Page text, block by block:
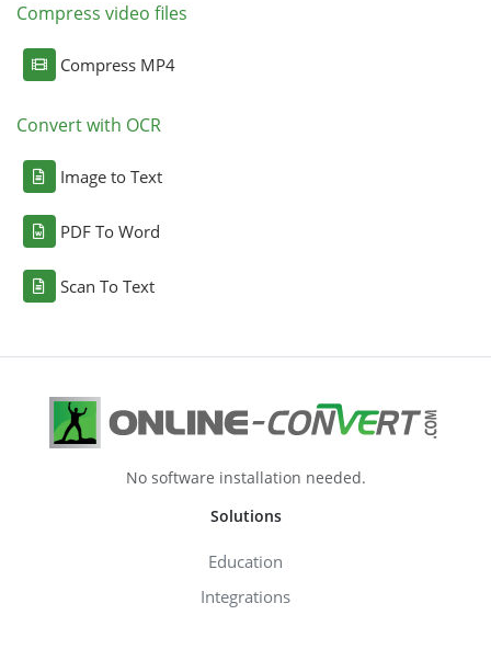
Compress video files
Compress MP4
Convert with OCR
Image to Text
PDF To Word
Scan To Text
No software installation needed.
Solutions
Education
Integrations